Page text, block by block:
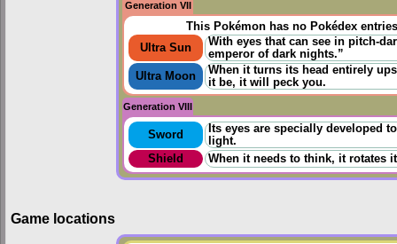
Generation VII
This Pokémon has no Pokédex
Ultra Sun
With eyes that can see in pitch-
emperor of dark nights.”
Ultra Moon
When it turns its head entirely
it be, it will peck you.
Generation VIII
Sword
Its eyes are specially developed
light.
Shield
When it needs to think, it rotates
Game locations